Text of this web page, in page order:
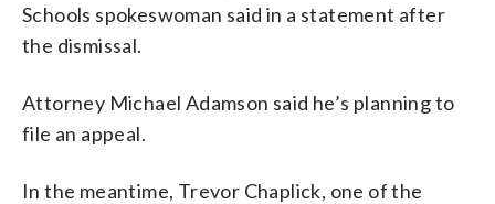
Schools spokeswoman said in a statement after
the dismissal.
Attorney Michael Adamson said he’s planning to
file an appeal.
In the meantime, Trevor Chaplick, one of the